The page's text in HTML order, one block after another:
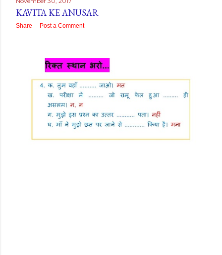
KAVITA KE ANUSAR
Share Post a Comment